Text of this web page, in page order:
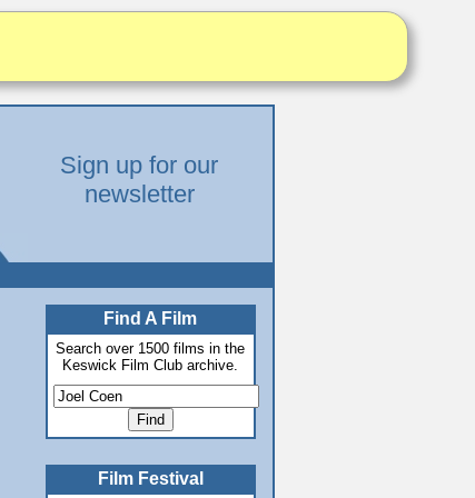
Sign up for our
newsletter
Find A Film
Search over 1500 films in the
Keswick Film Club archive.
Film Festival